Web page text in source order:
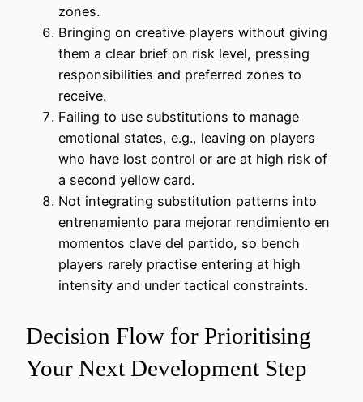
zones.
Bringing on creative players without giving
them a clear brief on risk level, pressing
responsibilities and preferred zones to
receive.
Failing to use substitutions to manage
emotional states, e.g., leaving on players
who have lost control or are at high risk of
a second yellow card.
Not integrating substitution patterns into
entrenamiento para mejorar rendimiento en
momentos clave del partido, so bench
players rarely practise entering at high
intensity and under tactical constraints.
Decision Flow for Prioritising
Your Next Development Step